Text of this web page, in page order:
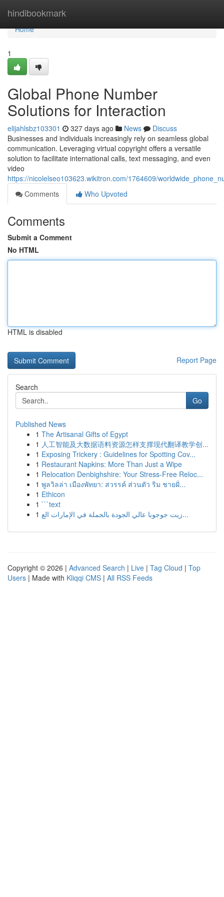
hindibookmark
Home
Home
1
Global Phone Number
Solutions for Interaction
elijahlsbz103301 327 days ago News
Discuss
Businesses and individuals increasingly rely on seamless global
communication. Leveraging virtual copyright offers a versatile
solution to facilitate international calls, text messaging, and even
video
https://nicolelseo103623.wikitron.com/1764609/
Comments
Who Upvoted
Comments
Submit a Comment
No HTML
HTML is disabled
Report Page
Search
Go
Published News
1 The Artisanal Gifts of Egypt
1 人工智能及大数据语料资源怎样支撑现代翻译教学创...
1 Exposing Trickery : Guidelines for Spotting Cov...
1 Restaurant Napkins: More Than Just a Wipe
1 Relocation Denbighshire: Your Stress-Free Reloc...
1 พูลวิลล่า เมืองพัทยา: สวรรค์ ส่วนตัว ริม ชายฝั่...
1 Ethicon
1 ```text
1
زيت جوجوبا عالي الجودة بالجملة في الإمارات الع...
Copyright © 2026 | Advanced Search | Live | Tag Cloud | Top
Users | Made with Kliqqi CMS | All RSS Feeds